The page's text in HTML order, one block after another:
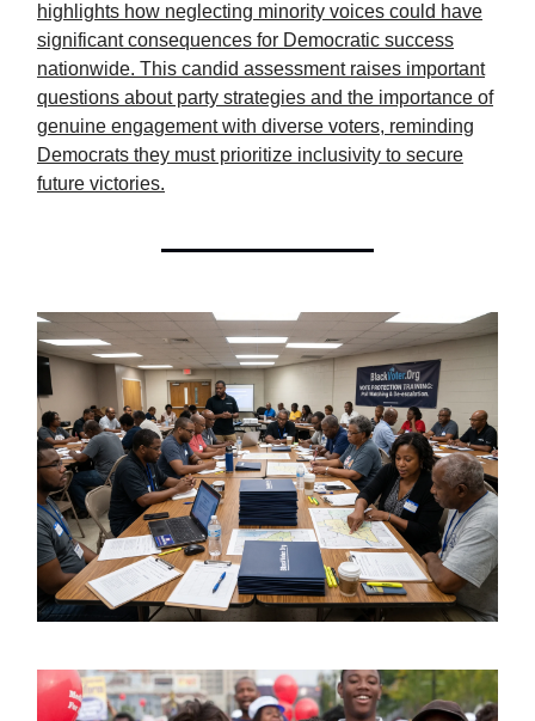
highlights how neglecting minority voices could have
significant consequences for Democratic success
nationwide. This candid assessment raises important
questions about party strategies and the importance of
genuine engagement with diverse voters, reminding
Democrats they must prioritize inclusivity to secure
future victories.